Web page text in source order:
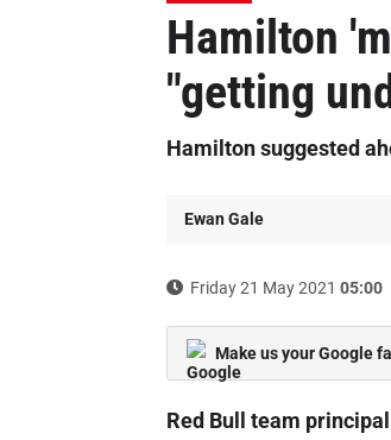
Hamilton
"getting
Hamilton suggested
Ewan Gale
Friday 21 May 2021 05:00
Make us your Google
Red Bull team